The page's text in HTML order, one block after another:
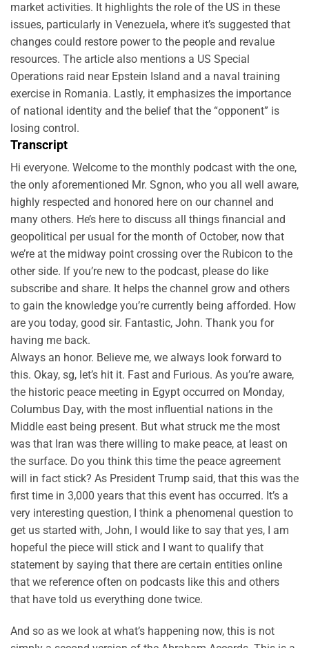
market activities. It highlights the role of the US in these
issues, particularly in Venezuela, where it’s suggested that
changes could restore power to the people and revalue
resources. The article also mentions a US Special
Operations raid near Epstein Island and a naval training
exercise in Romania. Lastly, it emphasizes the importance
of national identity and the belief that the “opponent” is
losing control.
Transcript
Hi everyone. Welcome to the monthly podcast with the one,
the only aforementioned Mr. Sgnon, who you all well aware,
highly respected and honored here on our channel and
many others. He’s here to discuss all things financial and
geopolitical per usual for the month of October, now that
we’re at the midway point crossing over the Rubicon to the
other side. If you’re new to the podcast, please do like
subscribe and share. It helps the channel grow and others
to gain the knowledge you’re currently being afforded. How
are you today, good sir. Fantastic, John. Thank you for
having me back.
Always an honor. Believe me, we always look forward to
this. Okay, sg, let’s hit it. Fast and Furious. As you’re aware,
the historic peace meeting in Egypt occurred on Monday,
Columbus Day, with the most influential nations in the
Middle east being present. But what struck me the most
was that Iran was there willing to make peace, at least on
the surface. Do you think this time the peace agreement
will in fact stick? As President Trump said, that this was the
first time in 3,000 years that this event has occurred. It’s a
very interesting question, I think a phenomenal question to
get us started with, John, I would like to say that yes, I am
hopeful the piece will stick and I want to qualify that
statement by saying that there are certain entities online
that we reference often on podcasts like this and others
that have told us everything done twice.
And so as we look at what’s happening now, this is not